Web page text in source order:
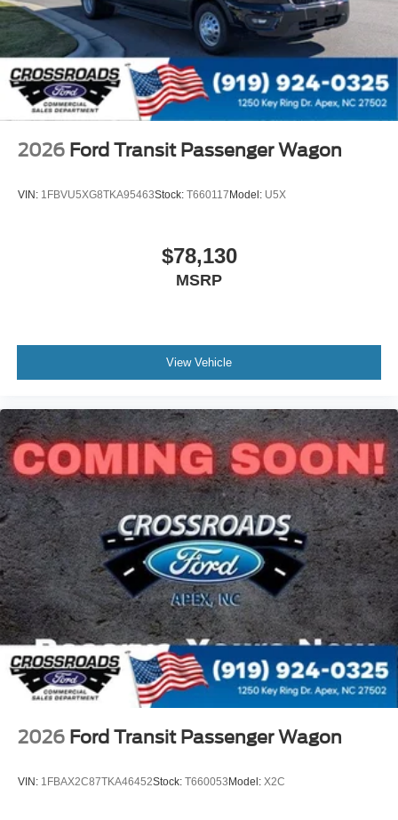
2026 Ford Transit Passenger Wagon
VIN: 1FBVU5XG8TKA95463Stock: T660117Model: U5X
$78,130
MSRP
View Vehicle
2026 Ford Transit Passenger Wagon
VIN: 1FBAX2C87TKA46452Stock: T660053Model: X2C